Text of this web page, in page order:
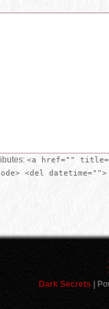
<a href=""
<del
Dark Secrets |